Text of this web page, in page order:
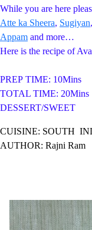
While you are here
Atte ka Sheera, Sugiyan,
Appam and more…
Here is the recipe of
PREP TIME:
TOTAL
DESSERT/SWEET
CUISINE: SOUTH
AUTHOR: Rajni Ram